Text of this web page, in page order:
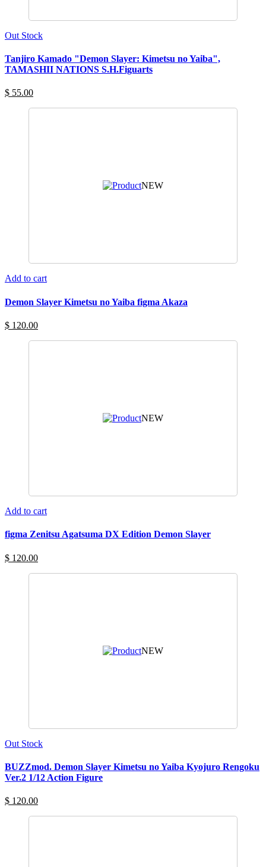
Out Stock
Tanjiro Kamado "Demon Slayer: Kimetsu no Yaiba",
TAMASHII NATIONS S.H.Figuarts
$ 55.00
NEW
Add to cart
Demon Slayer Kimetsu no Yaiba figma Akaza
$ 120.00
NEW
Add to cart
figma Zenitsu Agatsuma DX Edition Demon Slayer
$ 120.00
NEW
Out Stock
BUZZmod. Demon Slayer Kimetsu no Yaiba Kyojuro Rengoku
Ver.2 1/12 Action Figure
$ 120.00